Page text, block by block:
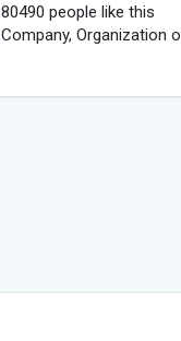
80490 people like this
Company, Organization